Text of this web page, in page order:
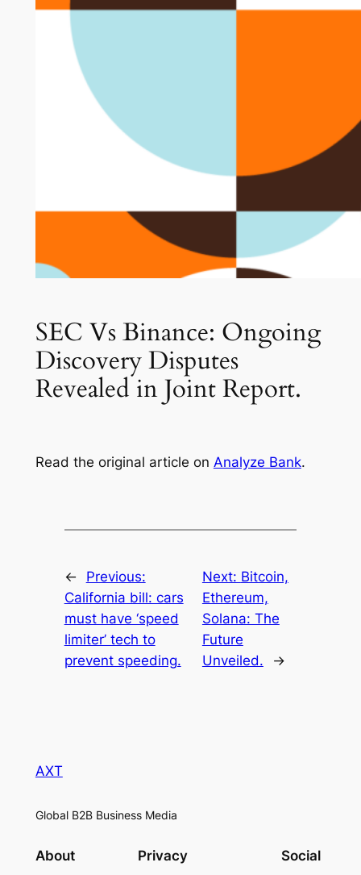
SEC Vs Binance: Ongoing
Discovery Disputes
Revealed in Joint Report.
Read the original article on Analyze Bank.
←
Previous:
California bill: cars
must have ‘speed
limiter’ tech to
prevent speeding.
Next: Bitcoin,
Ethereum,
Solana: The
Future
Unveiled.
→
AXT
Global B2B Business Media
About Privacy Social